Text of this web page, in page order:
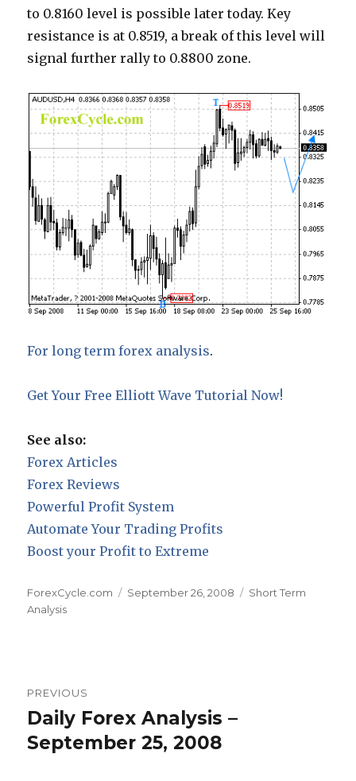
to 0.8160 level is possible later today. Key
resistance is at 0.8519, a break of this level will
signal further rally to 0.8800 zone.
For long term forex analysis.
Get Your Free Elliott Wave Tutorial Now!
See also:
Forex Articles
Forex Reviews
Powerful Profit System
Automate Your Trading Profits
Boost your Profit to Extreme
Author
ForexCycle.com
Posted
September 26, 2008 Categories
Short Term
Analysis
navigation
PREVIOUS
Previous
post:
Daily Forex Analysis –
September 25, 2008